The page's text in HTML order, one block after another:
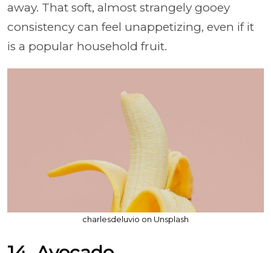
away. That soft, almost strangely gooey
consistency can feel unappetizing, even if it
is a popular household fruit.
charlesdeluvio on Unsplash